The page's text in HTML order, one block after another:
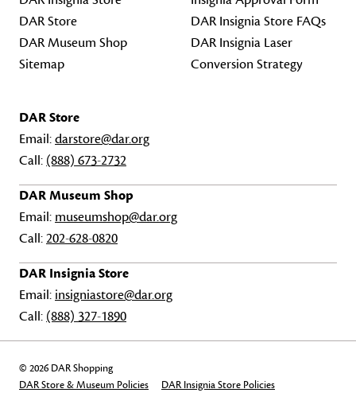
DAR Store
DAR Museum Shop
Sitemap
DAR Insignia Store FAQs
DAR Insignia Laser
Conversion Strategy
DAR Store
Email:darstore@dar.org
Call: (888) 673-2732
DAR Museum Shop
Email: museumshop@dar.org
Call:202-628-0820
DAR Insignia Store
Email: insigniastore@dar.org
Call: (888) 327-1890
© 2026 DAR Shopping
DAR Store & Museum Policies
DAR Insignia Store Policies